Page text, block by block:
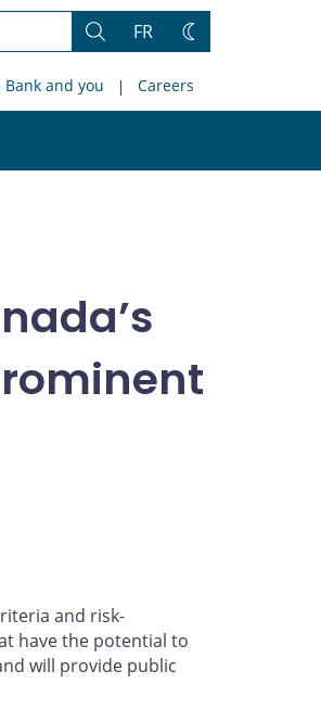
Search
FR
Change
Bank and you Careers
and risk-
have the potential to
will provide public